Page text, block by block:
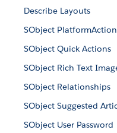
Describe Layouts
SObject PlatformAction
SObject Quick Actions
SObject Rich Text
SObject Relationships
SObject Suggested
SObject User Password